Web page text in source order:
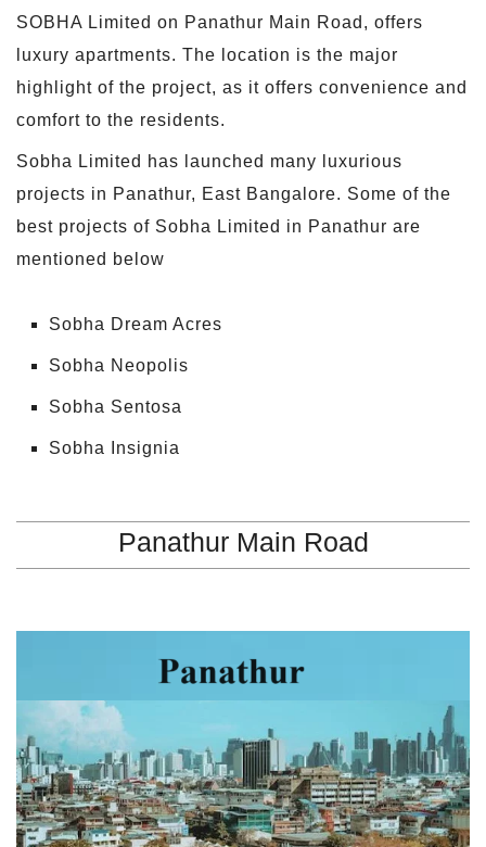
SOBHA Limited on Panathur Main Road, offers
luxury apartments. The location is the major
highlight of the project, as it offers convenience and
comfort to the residents.
Sobha Limited has launched many luxurious
projects in Panathur, East Bangalore. Some of the
best projects of Sobha Limited in Panathur are
mentioned below
Sobha Dream Acres
Sobha Neopolis
Sobha Sentosa
Sobha Insignia
Panathur Main Road